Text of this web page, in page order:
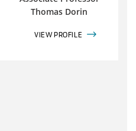
Thomas Dorin
VIEW PROFILE